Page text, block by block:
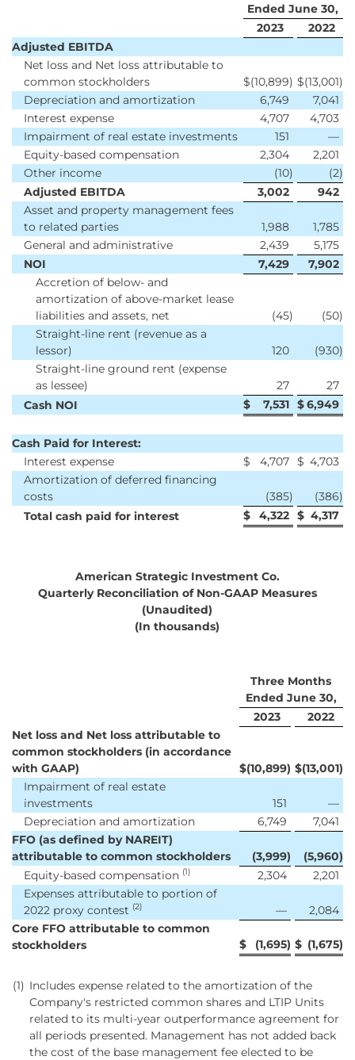
Ended June 30,
2023
2022
Adjusted EBITDA
Net loss and Net loss attributable to
common stockholders
$(10,899) $(13,001)
Depreciation and amortization
6,749
7,041
Interest expense
4,707
4,703
Impairment of real estate investments
151
—
Equity-based compensation
2,304
2,201
Other income
(10) (2)
Adjusted EBITDA
3,002
942
Asset and property management fees
to related parties
1,988
1,785
General and administrative
2,439
5,175
NOI
7,429
7,902
Accretion of below- and
amortization of above-market lease
liabilities and assets, net
(45) (50)
Straight-line rent (revenue as a
lessor)
120 (930)
Straight-line ground rent (expense
as lessee)
27
27
Cash NOI
$ 7,531 $6,949
Cash Paid for Interest:
Interest expense
$ 4,707 $ 4,703
Amortization of deferred financing
costs
(385) (386)
Total cash paid for interest
$ 4,322 $ 4,317
American Strategic Investment Co.
Quarterly Reconciliation of Non-GAAP Measures
(Unaudited)
(In thousands)
Three Months
Ended June 30,
2023
2022
Net loss and Net loss attributable to
common stockholders (in accordance
with GAAP)
$(10,899) $(13,001)
Impairment of real estate
investments
151
—
Depreciation and amortization
6,749
7,041
FFO (as defined by NAREIT)
attributable to common stockholders
(3,999) (5,960)
Equity-based compensation (1) 2,304
2,201
Expenses attributable to portion of
2022 proxy contest (2) —
2,084
Core FFO attributable to common
stockholders
$ (1,695) $ (1,675)
(1) Includes expense related to the amortization of the
Company's restricted common shares and LTIP Units
related to its multi-year outperformance agreement for
all periods presented. Management has not added back
the cost of the base management fee elected to be